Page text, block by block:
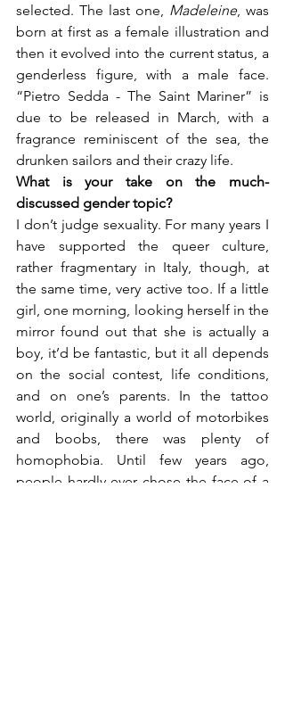
selected. The last one, Madeleine, was
born at first as a female illustration and
then it evolved into the current status, a
genderless figure, with a male face.
“Pietro Sedda - The Saint Mariner” is
due to be released in March, with a
fragrance reminiscent of the sea, the
drunken sailors and their crazy life.
What is your take on the much-
I don’t judge sexuality. For many years I
have supported the queer culture,
rather fragmentary in Italy, though, at
the same time, very active too. If a little
girl, one morning, looking herself in the
mirror found out that she is actually a
boy, it’d be fantastic, but it all depends
on the social contest, life conditions,
and on one’s parents. In the tattoo
world, originally a world of motorbikes
and boobs, there was plenty of
homophobia. Until few years ago,
people hardly ever chose the face of a